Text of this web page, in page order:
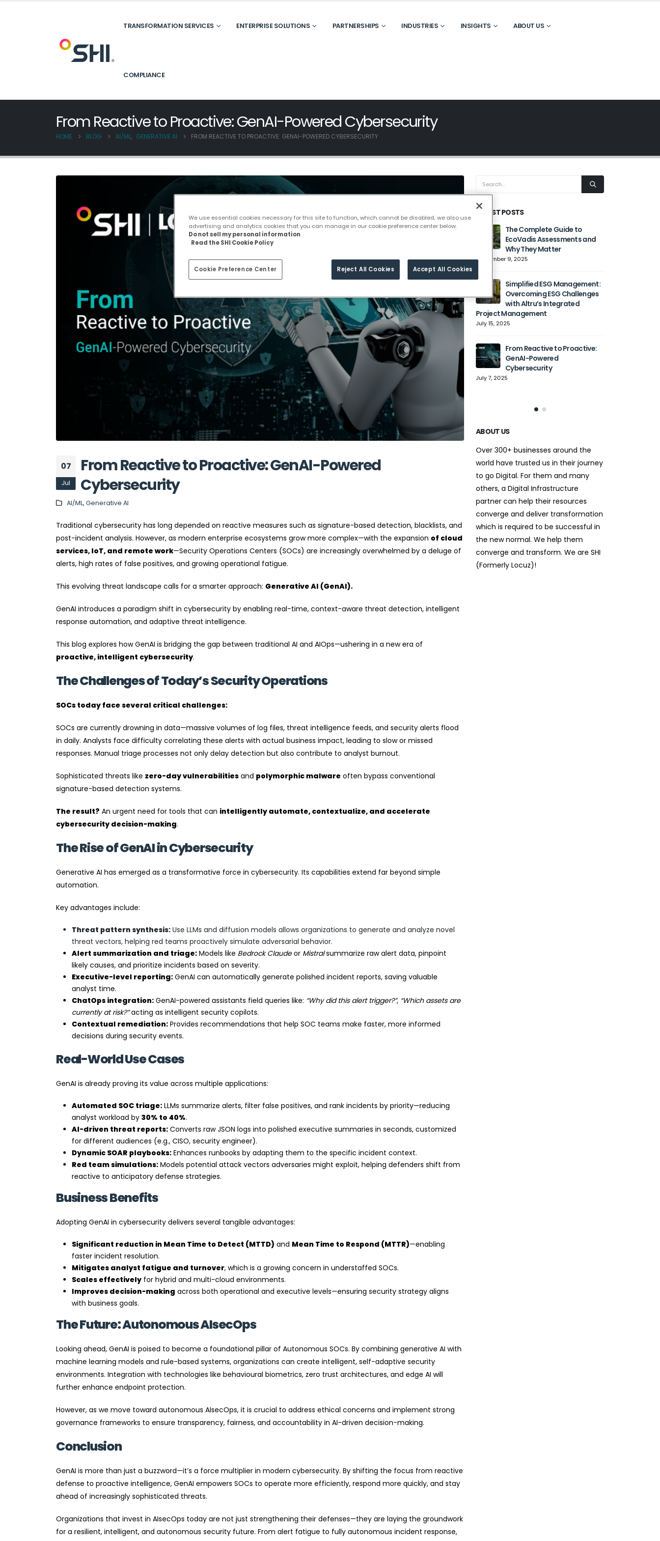
TRANSFORMATION SERVICES ENTERPRISE SOLUTIONS PARTNERSHIPS INDUSTRIES INSIGHTS ABOUT US
COMPLIANCE
From Reactive to Proactive: GenAI-Powered Cybersecurity
HOME BLOG AI/ML, GENERATIVE AI FROM REACTIVE TO PROACTIVE: GENAI-POWERED CYBERSECURITY
07
Jul
From Reactive to Proactive: GenAI-Powered
Cybersecurity
AI/ML, Generative AI
Traditional cybersecurity has long depended on reactive measures such as signature-based detection, blacklists, and
post-incident analysis. However, as modern enterprise ecosystems grow more complex—with the expansion of cloud
services, IoT, and remote work—Security Operations Centers (SOCs) are increasingly overwhelmed by a deluge of
alerts, high rates of false positives, and growing operational fatigue.
This evolving threat landscape calls for a smarter approach: Generative AI (GenAI).
GenAI introduces a paradigm shift in cybersecurity by enabling real-time, context-aware threat detection, intelligent
response automation, and adaptive threat intelligence.
This blog explores how GenAI is bridging the gap between traditional AI and AIOps—ushering in a new era of
proactive, intelligent cybersecurity.
The Challenges of Today’s Security Operations
SOCs today face several critical challenges:
SOCs are currently drowning in data—massive volumes of log files, threat intelligence feeds, and security alerts flood
in daily. Analysts face difficulty correlating these alerts with actual business impact, leading to slow or missed
responses. Manual triage processes not only delay detection but also contribute to analyst burnout.
Sophisticated threats like zero-day vulnerabilities and polymorphic malware often bypass conventional
signature-based detection systems.
The result? An urgent need for tools that can intelligently automate, contextualize, and accelerate
cybersecurity decision-making.
The Rise of GenAI in Cybersecurity
Generative AI has emerged as a transformative force in cybersecurity. Its capabilities extend far beyond simple
automation.
Key advantages include:
Threat pattern synthesis: Use LLMs and diffusion models allows organizations to generate and analyze novel
threat vectors, helping red teams proactively simulate adversarial behavior.
Alert summarization and triage: Models like Bedrock Claudeor Mistralsummarize raw alert data, pinpoint
likely causes, and prioritize incidents based on severity.
Executive-level reporting: GenAI can automatically generate polished incident reports, saving valuable
analyst time.
ChatOps integration: GenAI-powered assistants field queries like: “Why did this alert trigger?”, “Which assets are
currently at risk?”acting as intelligent security copilots.
Contextual remediation: Provides recommendations that help SOC teams make faster, more informed
decisions during security events.
Real-World Use Cases
GenAI is already proving its value across multiple applications:
Automated SOC triage: LLMs summarize alerts, filter false positives, and rank incidents by priority—reducing
analyst workload by 30% to 40%.
AI-driven threat reports: Converts raw JSON logs into polished executive summaries in seconds, customized
for different audiences (e.g., CISO, security engineer).
Dynamic SOAR playbooks: Enhances runbooks by adapting them to the specific incident context.
Red team simulations: Models potential attack vectors adversaries might exploit, helping defenders shift from
reactive to anticipatory defense strategies.
Business Benefits
Adopting GenAI in cybersecurity delivers several tangible advantages:
Significant reduction in Mean Time to Detect (MTTD) and Mean Time to Respond (MTTR)—enabling
faster incident resolution.
Mitigates analyst fatigue and turnover, which is a growing concern in understaffed SOCs.
Scales effectively for hybrid and multi-cloud environments.
Improves decision-making across both operational and executive levels—ensuring security strategy aligns
with business goals.
The Future: Autonomous AIsecOps
Looking ahead, GenAI is poised to become a foundational pillar of Autonomous SOCs. By combining generative AI with
machine learning models and rule-based systems, organizations can create intelligent, self-adaptive security
environments. Integration with technologies like behavioural biometrics, zero trust architectures, and edge AI will
further enhance endpoint protection.
However, as we move toward autonomous AIsecOps, it is crucial to address ethical concerns and implement strong
governance frameworks to ensure transparency, fairness, and accountability in AI-driven decision-making.
Conclusion
GenAI is more than just a buzzword—it’s a force multiplier in modern cybersecurity. By shifting the focus from reactive
defense to proactive intelligence, GenAI empowers SOCs to operate more efficiently, respond more quickly, and stay
ahead of increasingly sophisticated threats.
Organizations that invest in AIsecOps today are not just strengthening their defenses—they are laying the groundwork
for a resilient, intelligent, and autonomous security future. From alert fatigue to fully autonomous incident response,
LATEST POSTS
The Complete Guide to
EcoVadis Assessments and
Why They Matter
September 9, 2025
Simplified ESG Management:
Overcoming ESG Challenges
with Altru’s Integrated
Project Management
July 15, 2025
From Reactive to Proactive:
GenAI-Powered
Cybersecurity
July 7, 2025
ABOUT US
Over 300+ businesses around the
world have trusted us in their journey
to go Digital. For them and many
others, a Digital Infrastructure
partner can help their resources
converge and deliver transformation
which is required to be successful in
the new normal. We help them
converge and transform. We are SHI
(Formerly Locuz)!
We use essential cookies necessary for this site to function, which cannot be disabled; we also use
advertising and analytics cookies that you can manage in our cookie preference center below.
Do not sell my personal information
Read the SHI Cookie Policy
Cookie Preference Center Reject All Cookies Accept All Cookies